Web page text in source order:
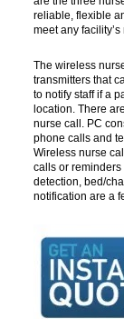
reliable, flexible
meet any
The wireless
transmitters that
to notify staff if a
location. There
nurse call. PC
phone calls and
Wireless nurse
calls or
detection, bed/
notification are a